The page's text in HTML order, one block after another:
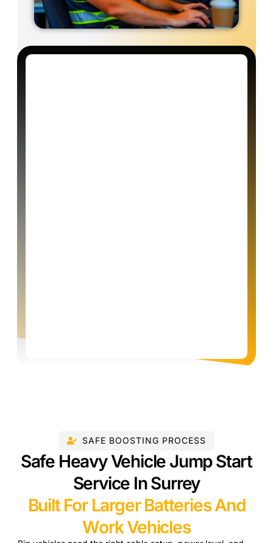
SAFE BOOSTING PROCESS
Safe Heavy Vehicle Jump Start
Service In Surrey
Built For Larger Batteries And
Work Vehicles